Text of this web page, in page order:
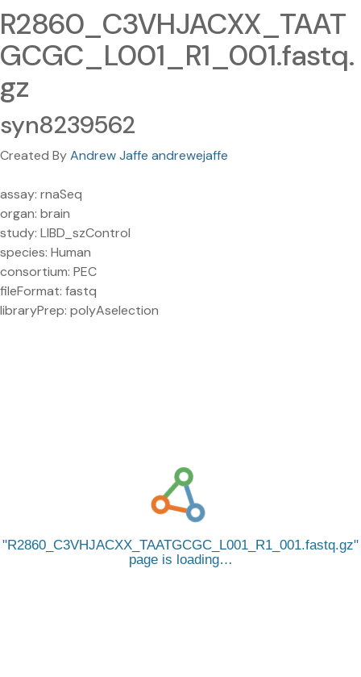
R2860_C3VHJACXX_TAAT
GCGC_L001_R1_001.fastq.
gz
syn8239562
Created ByAndrew Jaffe andrewejaffe
assay: rnaSeq
organ: brain
study: LIBD_szControl
species: Human
consortium: PEC
fileFormat: fastq
libraryPrep: polyAselection
R2860_C3VHJACXX_TAATGCGC_L001_R1_001.fastq.gz
page is loading…